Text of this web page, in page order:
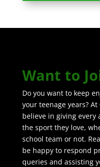
Want to
Do you want to keep
your teenage years?
believe in giving
the sport they love,
school team or not.
be happy to respond
queries and assisting